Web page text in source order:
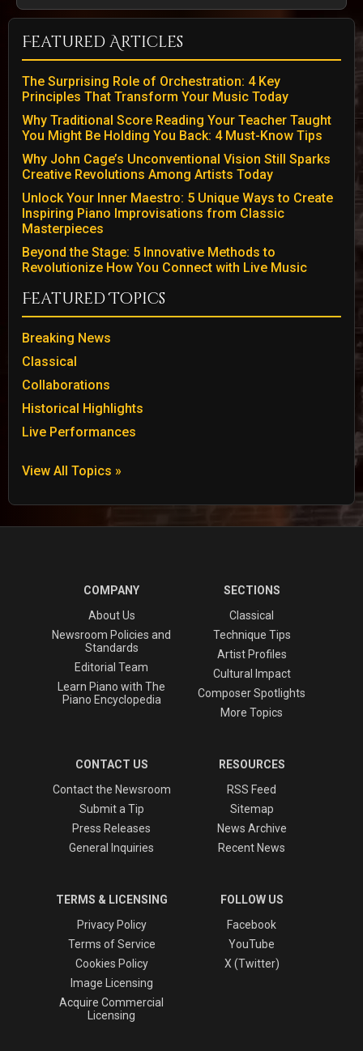
Featured Articles
The Surprising Role of Orchestration: 4 Key
Principles That Transform Your Music Today
Why Traditional Score Reading Your Teacher Taught
You Might Be Holding You Back: 4 Must-Know Tips
Why John Cage’s Unconventional Vision Still Sparks
Creative Revolutions Among Artists Today
Unlock Your Inner Maestro: 5 Unique Ways to Create
Inspiring Piano Improvisations from Classic
Masterpieces
Beyond the Stage: 5 Innovative Methods to
Revolutionize How You Connect with Live Music
Featured Topics
Breaking News
Classical
Collaborations
Historical Highlights
Live Performances
View All Topics »
COMPANY
About Us
Newsroom Policies and
Standards
Editorial Team
Learn Piano with The
Piano Encyclopedia
SECTIONS
Classical
Technique Tips
Artist Profiles
Cultural Impact
Composer Spotlights
More Topics
CONTACT US
Contact the Newsroom
Submit a Tip
Press Releases
General Inquiries
RESOURCES
RSS Feed
Sitemap
News Archive
Recent News
TERMS & LICENSING
Privacy Policy
Terms of Service
Cookies Policy
Image Licensing
Acquire Commercial
Licensing
FOLLOW US
Facebook
YouTube
X (Twitter)